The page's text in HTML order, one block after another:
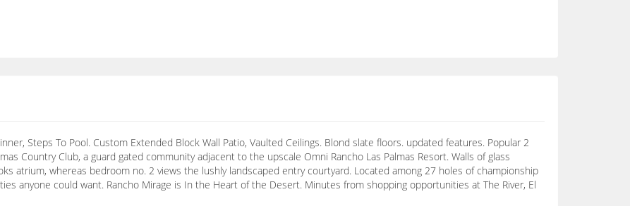
Steps To Pool. Custom Extended Block Wall Patio, Vaulted Ceilings. Blond slate floors. updated features. Popular 2
Country Club, a guard gated community adjacent to the upscale Omni Rancho Las Palmas Resort. Walls of glass
atrium, whereas bedroom no. 2 views the lushly landscaped entry courtyard. Located among 27 holes of championship
anyone could want. Rancho Mirage is In the Heart of the Desert. Minutes from shopping opportunities at The River, El